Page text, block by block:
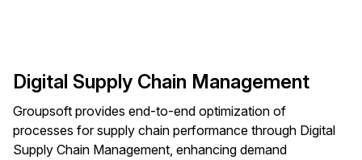
Digital Supply Chain Management
Groupsoft provides end-to-end optimization of
processes for supply chain performance through Digital
Supply Chain Management, enhancing demand